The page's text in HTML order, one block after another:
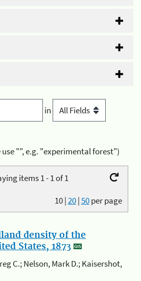
in
use "", e.g. "experimental forest")
items 1 - 1 of 1
10|20|50per page
density of the
States, 1873
C.; Nelson, Mark D.; Kaisershot,